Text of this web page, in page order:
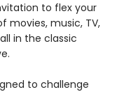
to flex your
movies, music, TV,
in the classic
to challenge